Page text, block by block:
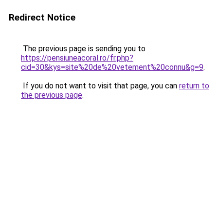
Redirect Notice
The previous page is sending you to
https://pensiuneacoral.ro/fr.php?
cid=30&kys=site%20de%20vetement%20connu&g=9.
If you do not want to visit that page, you can return to
the previous page.